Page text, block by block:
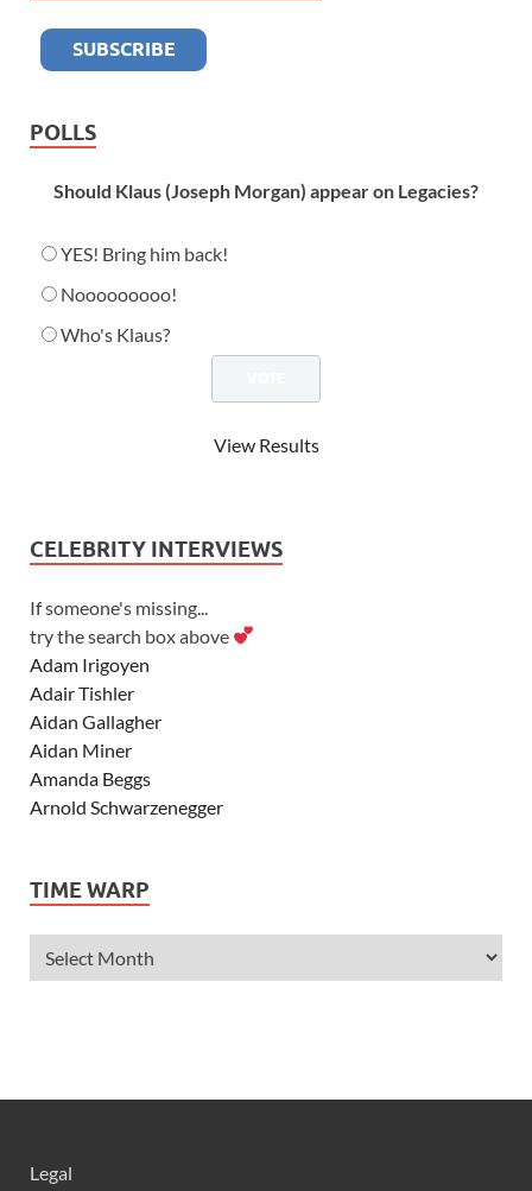
POLLS
Should Klaus (Joseph Morgan) appear on Legacies?
YES! Bring him back!
Nooooooooo!
Who's Klaus?
View Results
CELEBRITY INTERVIEWS
If someone's missing...
try the search box above
Adam Irigoyen
Adair Tishler
Aidan Gallagher
Aidan Miner
Amanda Beggs
Arnold Schwarzenegger
Ashley Tisdale
Alexander Ludwig
Allie Deberry
Anne Hathaway
TIME WARP
Legal